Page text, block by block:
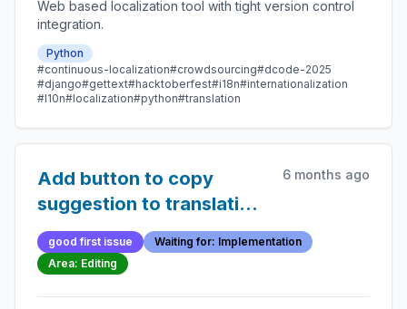
Web based localization tool with tight version control
integration.
Python
#continuous-localization#crowdsourcing#dcode-2025
#django#gettext#hacktoberfest#i18n#internationalization
#l10n#localization#python#translation
Add button to copy
suggestion to translation
field
6 months ago
good first issue
Waiting for: Implementation
Area: Editing